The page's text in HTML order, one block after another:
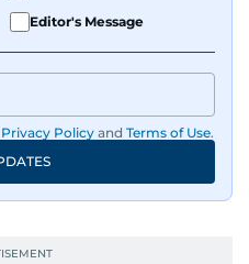
Editor's Message
Privacy Policy and Terms of Use.